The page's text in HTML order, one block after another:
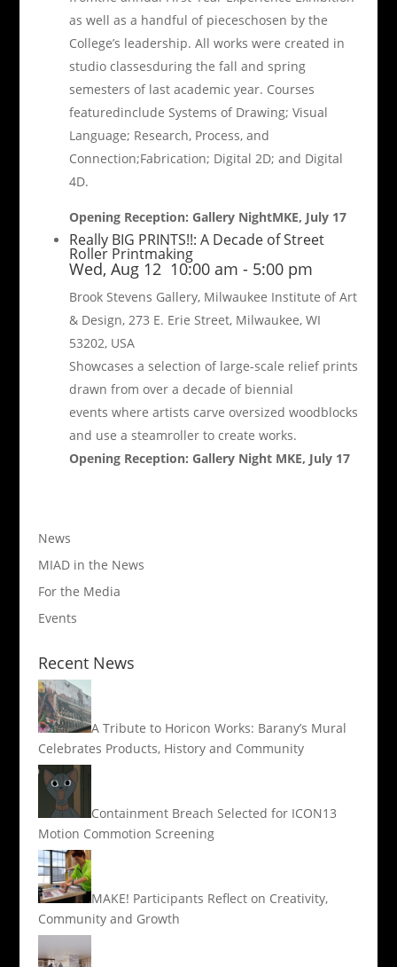
as well as a handful of pieceschosen by the
College’s leadership. All works were created in
studio classesduring the fall and spring
semesters of last academic year. Courses
featuredinclude Systems of Drawing; Visual
Language; Research, Process, and
Connection;Fabrication; Digital 2D; and Digital
4D.
Opening Reception: Gallery NightMKE, July 17
Really BIG PRINTS!!: A Decade of Street
Roller Printmaking
Wed, Aug 12 10:00 am - 5:00 pm
Brook Stevens Gallery, Milwaukee Institute of Art
& Design, 273 E. Erie Street, Milwaukee, WI
53202, USA
Showcases a selection of large-scale relief prints
drawn from over a decade of biennial
events where artists carve oversized woodblocks
and use a steamroller to create works.
Opening Reception: Gallery Night MKE, July 17
News
MIAD in the News
For the Media
Events
Recent News
A Tribute to Horicon Works: Barany’s Mural
Celebrates Products, History and Community
Containment Breach Selected for ICON13
Motion Commotion Screening
MAKE! Participants Reflect on Creativity,
Community and Growth